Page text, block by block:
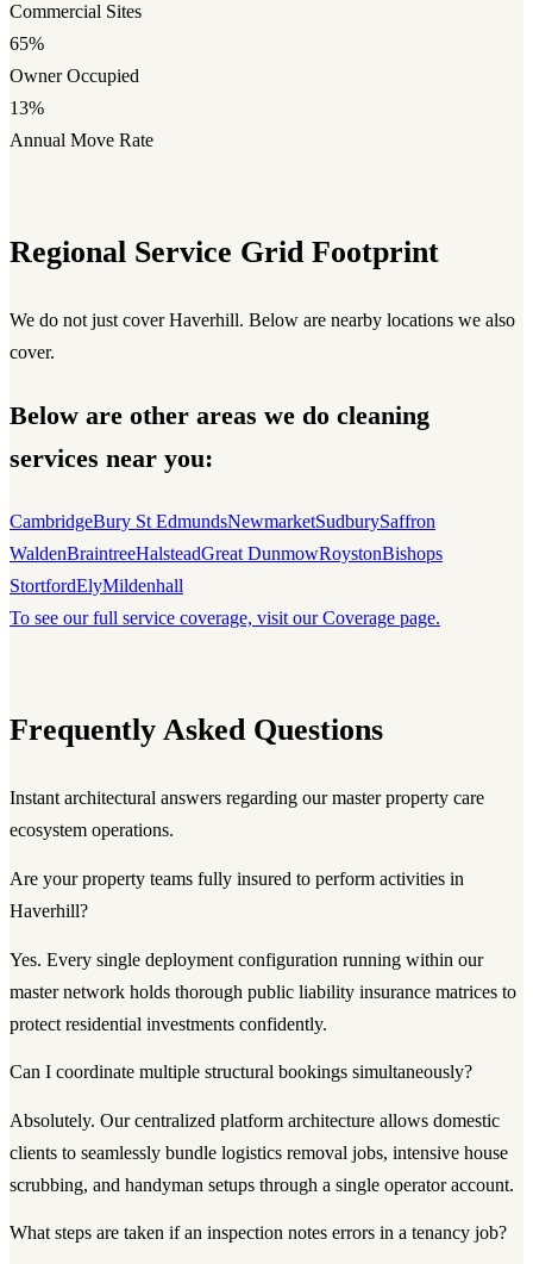
Commercial Sites
65%
Owner Occupied
13%
Annual Move Rate
Regional Service Grid Footprint
We do not just cover Haverhill. Below are nearby locations we also
cover.
Below are other areas we do cleaning
services near you:
CambridgeBury St EdmundsNewmarketSudburySaffron
WaldenBraintreeHalsteadGreat DunmowRoystonBishops
StortfordElyMildenhall
To see our full service coverage, visit our Coverage page.
Frequently Asked Questions
Instant architectural answers regarding our master property care
ecosystem operations.
Are your property teams fully insured to perform activities in
Haverhill?
Yes. Every single deployment configuration running within our
master network holds thorough public liability insurance matrices to
protect residential investments confidently.
Can I coordinate multiple structural bookings simultaneously?
Absolutely. Our centralized platform architecture allows domestic
clients to seamlessly bundle logistics removal jobs, intensive house
scrubbing, and handyman setups through a single operator account.
What steps are taken if an inspection notes errors in a tenancy job?